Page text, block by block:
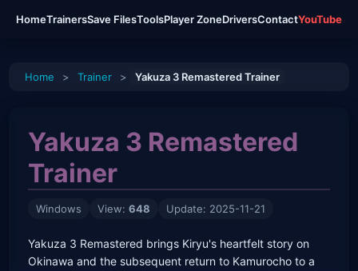
HomeTrainersSave FilesToolsPlayer ZoneDriversContactYouTube
Home > Trainer > Yakuza 3 Remastered Trainer
Yakuza 3 Remastered
Trainer
Windows View:648 Update: 2025-11-21
Yakuza 3 Remastered brings Kiryu's heartfelt story on
Okinawa and the subsequent return to Kamurocho to a